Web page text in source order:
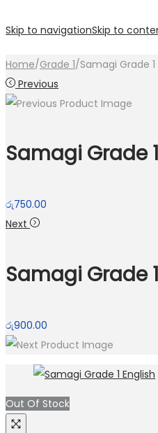
Skip to navigationSkip to
Home/Grade 1/Samagi Grade 1
Previous
Samagi Grade
රු750.00
Next
Samagi Grade
රු900.00
Out Of Stock